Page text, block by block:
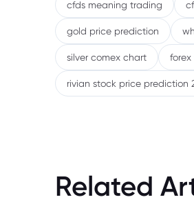
cfds meaning trading
gold price prediction
silver comex chart
rivian stock price prediction
Related